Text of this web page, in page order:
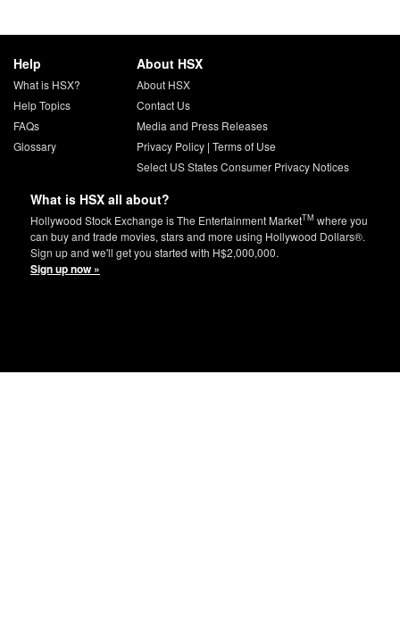
Help
What is HSX?
Help Topics
FAQs
Glossary
About HSX
About HSX
Contact Us
Media and Press Releases
Privacy Policy| Terms of Use
Select US States Consumer Privacy Notices
What is HSX all about?
Hollywood Stock Exchange is The Entertainment MarketTM where you
can buy and trade movies, stars and more using Hollywood Dollars®.
Sign up and we'll get you started with H$2,000,000.
Sign up now »